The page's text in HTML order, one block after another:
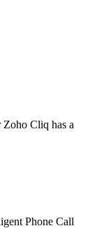
Cliq has a
Phone Call